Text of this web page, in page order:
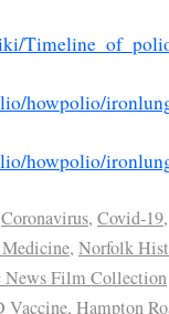
howpolio/
howpolio/
Coronavirus, Covid-19,
, Norfolk
News Film Collection
Vaccine, Hampton